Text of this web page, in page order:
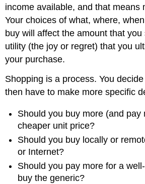
income available, and that means
Your choices of what, where,
buy will affect the amount that
utility (the joy or regret) that you
your purchase.
Shopping is a process. You
then have to make more specific
Should you buy more (and pay
cheaper unit price?
Should you buy locally or
or Internet?
Should you pay more for a
buy the generic?